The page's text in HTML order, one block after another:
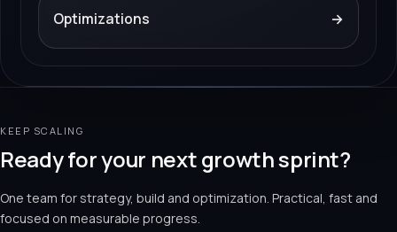
Optimizations →
KEEP SCALING
Ready for your next growth sprint?
One team for strategy, build and optimization. Practical, fast and
focused on measurable progress.